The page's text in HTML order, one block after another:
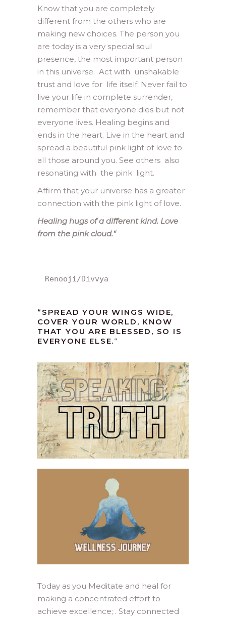
Know that you are completely
different from the others who are
making new choices. The person you
are today is a very special soul
presence, the most important person
in this universe. Act with unshakable
trust and love for life itself. Never fail to
live your life in complete surrender,
remember that everyone dies but not
everyone lives. Healing begins and
ends in the heart. Live in the heart and
spread a beautiful pink light of love to
all those around you. See others also
resonating with the pink light.
Affirm that your universe has a greater
connection with the pink light of love.
Healing hugs of a different kind. Love
from the pink cloud.“
Renooji/Divvya
“SPREAD YOUR WINGS WIDE,
COVER YOUR WORLD, KNOW
THAT YOU ARE BLESSED, SO IS
EVERYONE ELSE.“
Today as you Meditate and heal for
making a concentrated effort to
achieve excellence; . Stay connected